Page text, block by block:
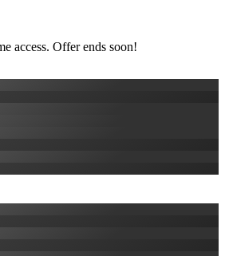
access. Offer ends soon!